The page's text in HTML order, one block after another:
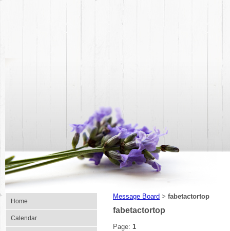
Home
Calendar
Message Board > fabetactortop
fabetactortop
Page: 1